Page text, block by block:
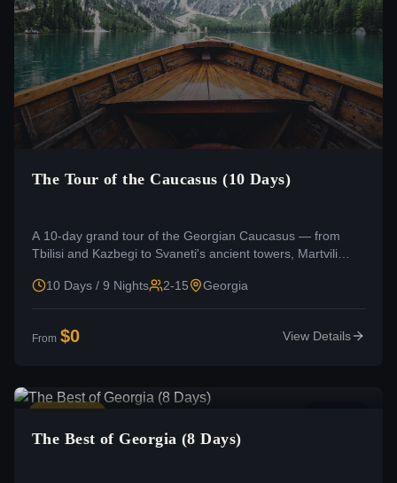
The Tour of the Caucasus (10 Days)
A 10-day grand tour of the Georgian Caucasus — from
Tbilisi and Kazbegi to Svaneti's ancient towers, Martvili
10 Days / 9 Nights
2-15 Georgia
From $0 View Details
The Best of Georgia (8 Days)